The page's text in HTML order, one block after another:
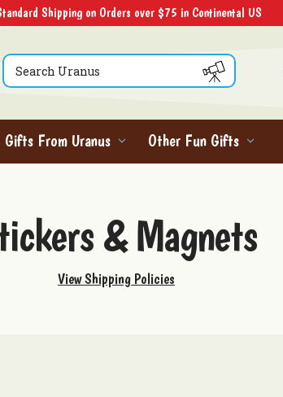
Shipping on Orders over $75 in Continental US
Search
Gifts From Uranus Other Fun Gifts
& Magnets
View Shipping Policies